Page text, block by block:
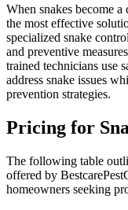
When snakes become
the most effective
specialized snake
and preventive
trained technicians use
address snake issues
prevention strategies.
Pricing for
The following table
offered by
homeowners seeking